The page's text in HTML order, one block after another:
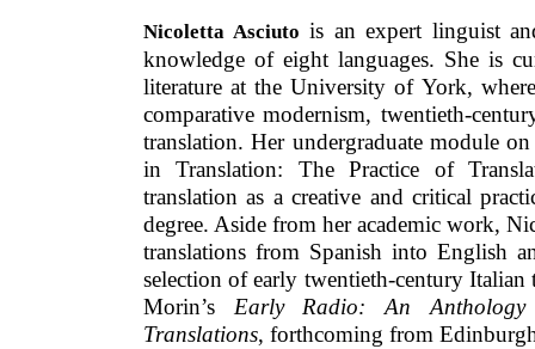
Nicoletta Asciuto is an expert linguist
knowledge of eight languages. She is
literature at the University of York, where
comparative modernism, twentieth-
translation. Her undergraduate module
in Translation: The Practice of
translation as a creative and critical
degree. Aside from her academic work,
translations from Spanish into English
selection of early twentieth-century
Morin’s Early Radio: An
Translations, forthcoming from